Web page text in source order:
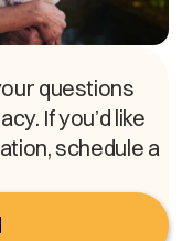
questions
If you’d like
schedule a